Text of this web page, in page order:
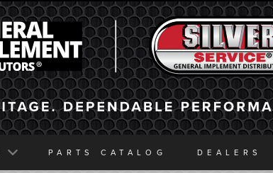
PARTS CATALOG DEALERS